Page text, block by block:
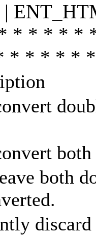
|
* * * * *
* * * * *
both
both
discard